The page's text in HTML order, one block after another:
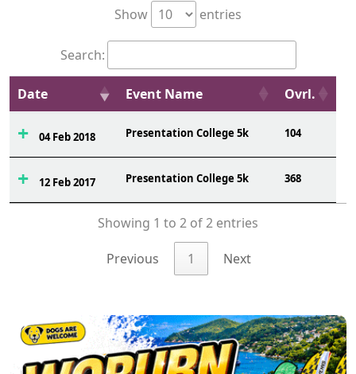
Show entries
Search:
Date Event Name Ovrl.
04 Feb 2018 Presentation College 5k 104
12 Feb 2017 Presentation College 5k 368
Showing 1 to 2 of 2 entries
Previous 1 Next